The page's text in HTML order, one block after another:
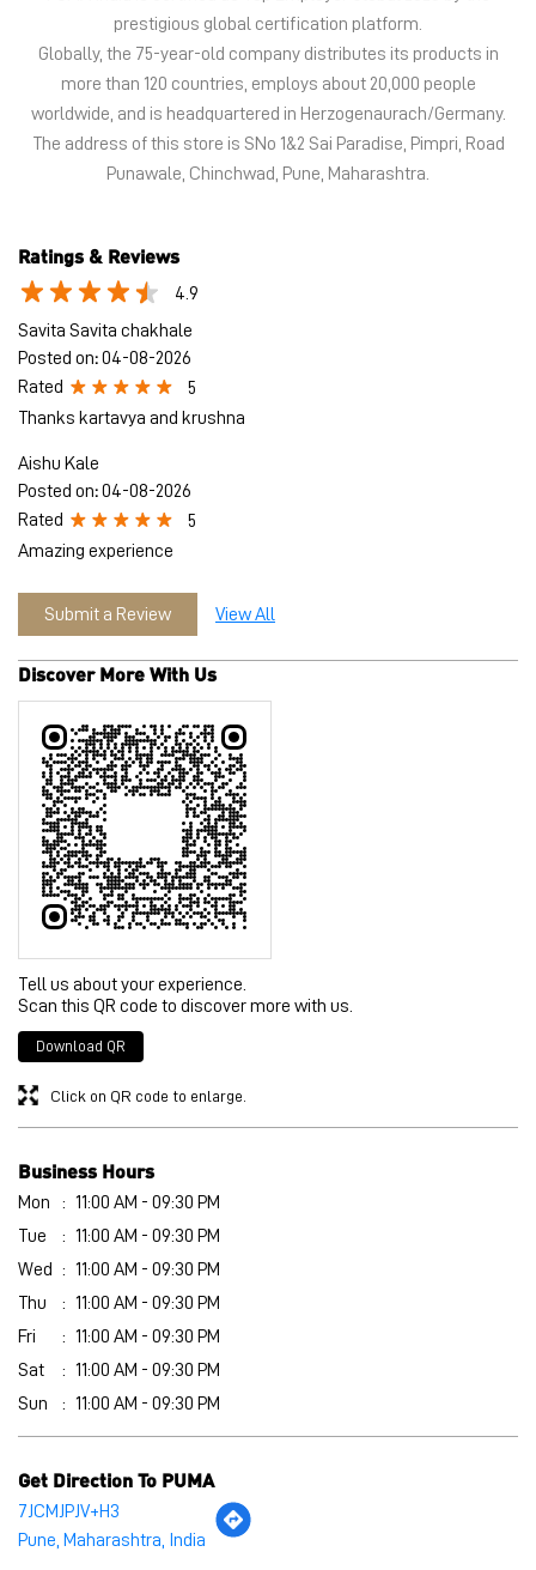
prestigious global certification platform.
Globally, the 75-year-old company distributes its products in
more than 120 countries, employs about 20,000 people
worldwide, and is headquartered in Herzogenaurach/Germany.
The address of this store is SNo 1&2 Sai Paradise, Pimpri, Road
Punawale, Chinchwad, Pune, Maharashtra.
Ratings & Reviews
4.9
Savita Savita chakhale
Posted on:04-08-2026
Rated
5
Thanks kartavya and krushna
Aishu Kale
Posted on:04-08-2026
Rated
5
Amazing experience
Submit a Review View All
Discover More With Us
Tell us about your experience.
Scan this QR code to discover more with us.
Download QR
Click on QR code to enlarge.
Business Hours
Mon
11:00 AM - 09:30 PM
Tue
11:00 AM - 09:30 PM
Wed
11:00 AM - 09:30 PM
Thu
11:00 AM - 09:30 PM
Fri
11:00 AM - 09:30 PM
Sat
11:00 AM - 09:30 PM
Sun
11:00 AM - 09:30 PM
Get Direction To PUMA
7JCMJPJV+H3
Pune, Maharashtra, India